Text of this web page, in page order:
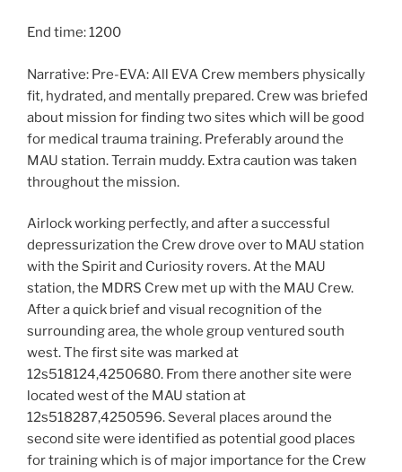
End time: 1200
Narrative: Pre-EVA: All EVA Crew members physically
fit, hydrated, and mentally prepared. Crew was briefed
about mission for finding two sites which will be good
for medical trauma training. Preferably around the
MAU station. Terrain muddy. Extra caution was taken
throughout the mission.
Airlock working perfectly, and after a successful
depressurization the Crew drove over to MAU station
with the Spirit and Curiosity rovers. At the MAU
station, the MDRS Crew met up with the MAU Crew.
After a quick brief and visual recognition of the
surrounding area, the whole group ventured south
west. The first site was marked at
12s518124,4250680. From there another site were
located west of the MAU station at
12s518287,4250596. Several places around the
second site were identified as potential good places
for training which is of major importance for the Crew